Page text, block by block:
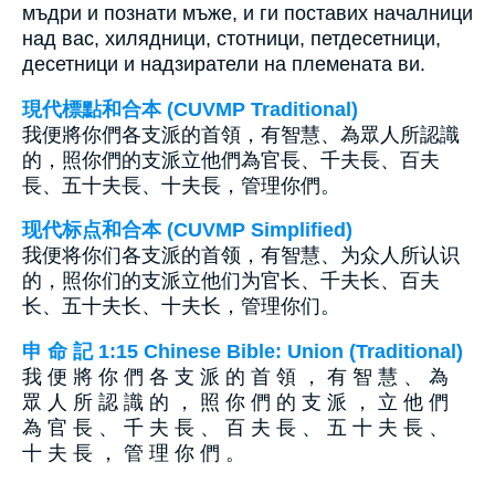
мъдри и познати мъже, и ги поставих началници
над вас, хилядници, стотници, петдесетници,
десетници и надзиратели на племената ви.
現代標點和合本 (CUVMP Traditional)
我便將你們各支派的首領，有智慧、為眾人所認識
的，照你們的支派立他們為官長、千夫長、百夫
長、五十夫長、十夫長，管理你們。
现代标点和合本 (CUVMP Simplified)
我便将你们各支派的首领，有智慧、为众人所认识
的，照你们的支派立他们为官长、千夫长、百夫
长、五十夫长、十夫长，管理你们。
申 命 記 1:15 Chinese Bible: Union (Traditional)
我 便 將 你 們 各 支 派 的 首 領 ， 有 智 慧 、 為
眾 人 所 認 識 的 ， 照 你 們 的 支 派 ， 立 他 們
為 官 長 、 千 夫 長 、 百 夫 長 、 五 十 夫 長 、
十 夫 長 ， 管 理 你 們 。